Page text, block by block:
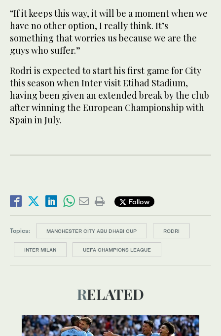
“If it keeps this way, it will be a moment when we
have no other option, I really think. It’s
something that worries us because we are the
guys who suffer.”
Rodri is expected to start his first game for City
this season when Inter visit Etihad Stadium,
having been given an extended break by the club
after winning the European Championship with
Spain in July.
Follow
Topics: MANCHESTER CITY ABU DHABI CUP RODRI
INTER MILAN UEFA CHAMPIONS LEAGUE
RELATED